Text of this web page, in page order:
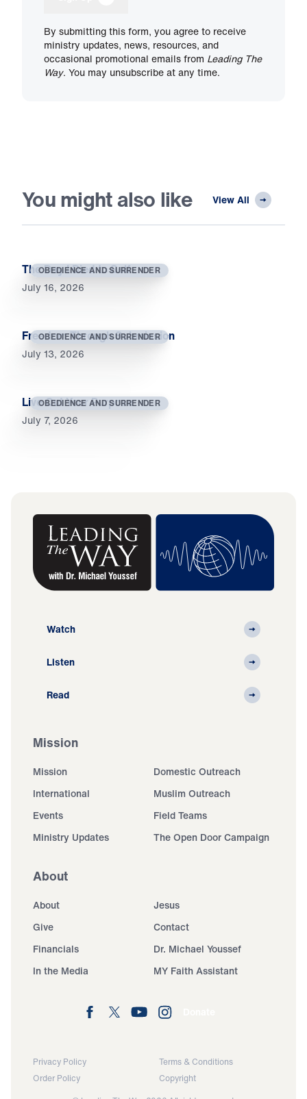
By submitting this form, you agree to receive
ministry updates, news, resources, and
occasional promotional emails from Leading The
Way. You may unsubscribe at any time.
You might also like View All
OBEDIENCE AND SURRENDER
The Day I Died to Self
July 16, 2026
OBEDIENCE AND SURRENDER
Freedom Through Submission
July 13, 2026
OBEDIENCE AND SURRENDER
Live Out Your Purpose
July 7, 2026
Watch
Listen
Read
Mission
Mission
Domestic Outreach
International
Muslim Outreach
Events
Field Teams
Ministry Updates
The Open Door Campaign
About
About
Jesus
Give
Contact
Financials
Dr. Michael Youssef
In the Media
MY Faith Assistant
Privacy Policy
Terms & Conditions
Order Policy
Copyright